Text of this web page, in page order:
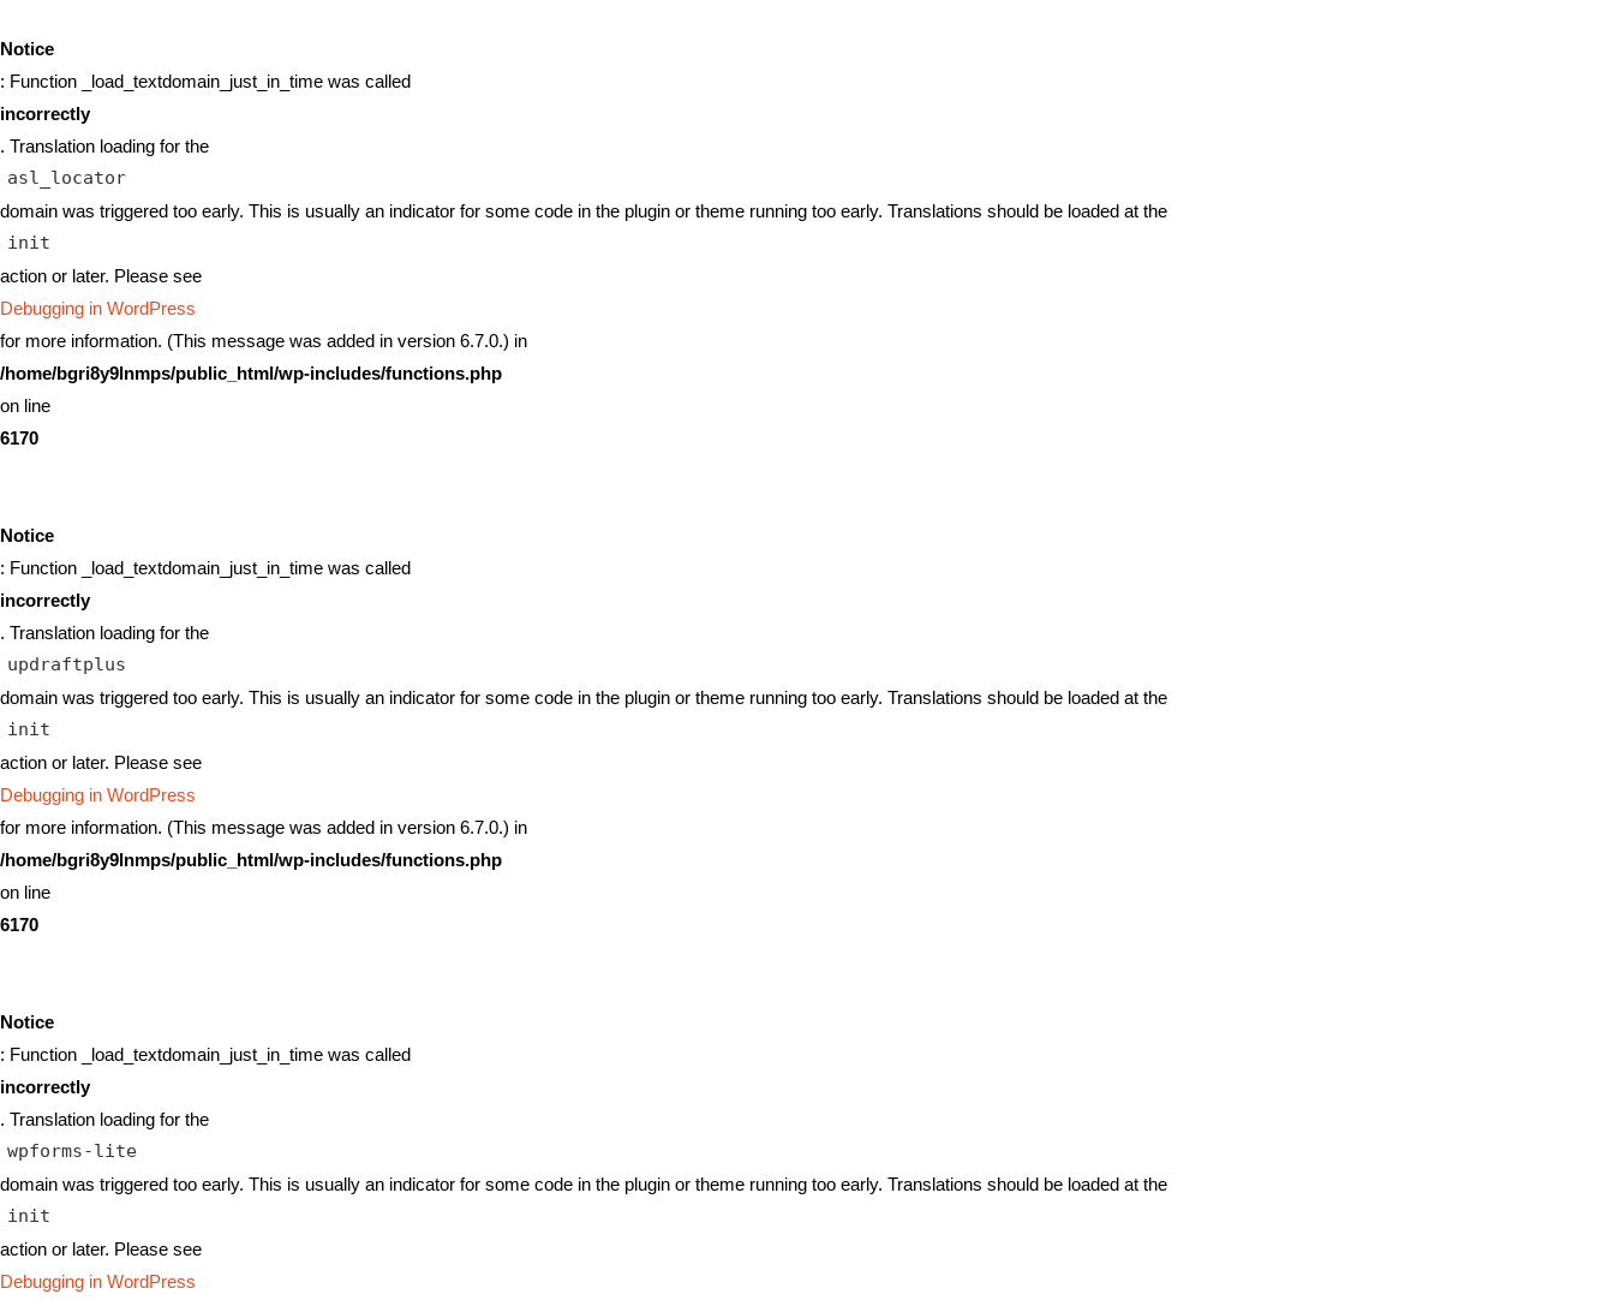
Notice
: Function _load_textdomain_just_in_time was called
incorrectly
. Translation loading for the
asl_locator
domain was triggered too early. This is usually an indicator for some code in the plugin or theme running too early. Translations should be loaded at the
init
action or later. Please see
Debugging in WordPress
for more information. (This message was added in version 6.7.0.) in
/home/bgri8y9lnmps/public_html/wp-includes/functions.php
on line
6170
Notice
: Function _load_textdomain_just_in_time was called
incorrectly
. Translation loading for the
updraftplus
domain was triggered too early. This is usually an indicator for some code in the plugin or theme running too early. Translations should be loaded at the
init
action or later. Please see
Debugging in WordPress
for more information. (This message was added in version 6.7.0.) in
/home/bgri8y9lnmps/public_html/wp-includes/functions.php
on line
6170
Notice
: Function _load_textdomain_just_in_time was called
incorrectly
. Translation loading for the
wpforms-lite
domain was triggered too early. This is usually an indicator for some code in the plugin or theme running too early. Translations should be loaded at the
init
action or later. Please see
Debugging in WordPress